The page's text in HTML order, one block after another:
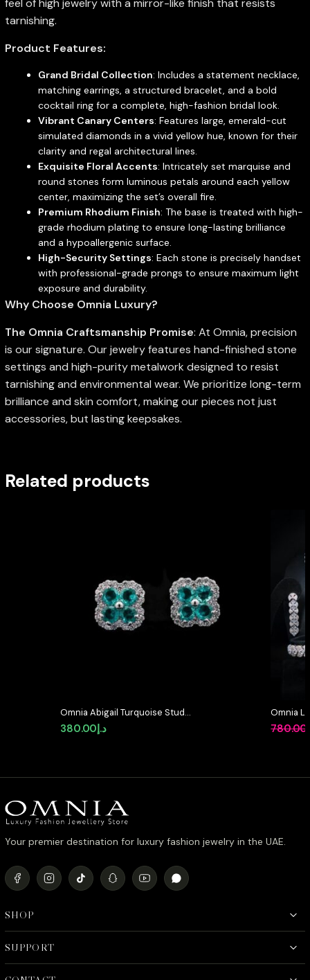
feel of high jewelry with a mirror-like finish that resists
tarnishing.
Product Features:
Grand Bridal Collection: Includes a statement necklace,
matching earrings, a structured bracelet, and a bold
cocktail ring for a complete, high-fashion bridal look.
Vibrant Canary Centers: Features large, emerald-cut
simulated diamonds in a vivid yellow hue, known for their
clarity and regal architectural lines.
Exquisite Floral Accents: Intricately set marquise and
round stones form luminous petals around each yellow
center, maximizing the set’s overall fire.
Premium Rhodium Finish: The base is treated with high-
grade rhodium plating to ensure long-lasting brilliance
and a hypoallergenic surface.
High-Security Settings: Each stone is precisely handset
with professional-grade prongs to ensure maximum light
exposure and durability.
Why Choose Omnia Luxury?
The Omnia Craftsmanship Promise: At Omnia, precision
is our signature. Our jewelry features hand-finished stone
settings and high-purity metalwork designed to resist
tarnishing and environmental wear. We prioritize long-term
brilliance and skin comfort, making our pieces not just
accessories, but lasting keepsakes.
Related products
Omnia Abigail Turquoise Stud
Earrings in High-Quality Zircon
Stone in Rhodium Plated
د.إ380.00
Omnia
in High-
780.00
Your premier destination for luxury fashion jewelry in the UAE.
SHOP
SUPPORT